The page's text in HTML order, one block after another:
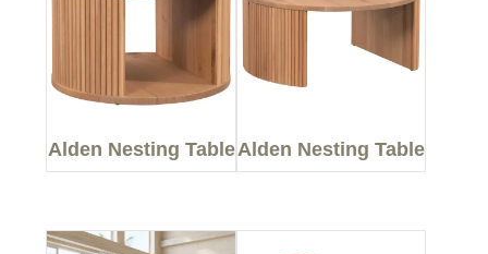
Alden Nesting TableAlden Nesting Table